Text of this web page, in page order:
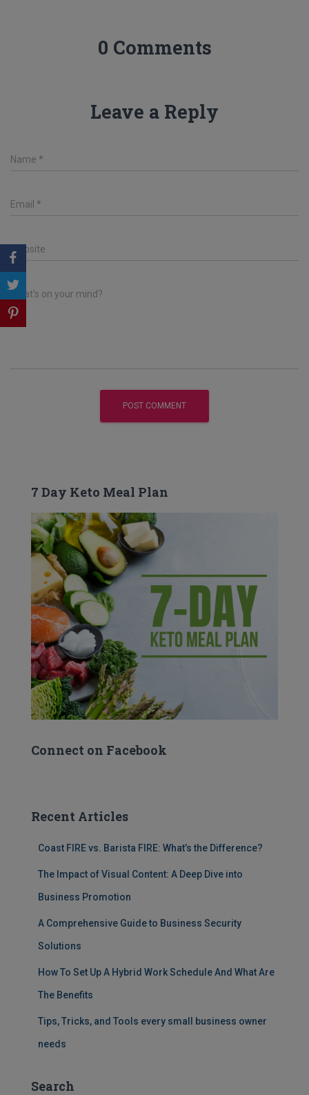
0 Comments
Leave a Reply
Name *
Email *
Website
What's on your mind?
7 Day Keto Meal Plan
Connect on Facebook
Recent Articles
Coast FIRE vs. Barista FIRE: What’s the Difference?
The Impact of Visual Content: A Deep Dive into
Business Promotion
A Comprehensive Guide to Business Security
Solutions
How To Set Up A Hybrid Work Schedule And What Are
The Benefits
Tips, Tricks, and Tools every small business owner
needs
Search